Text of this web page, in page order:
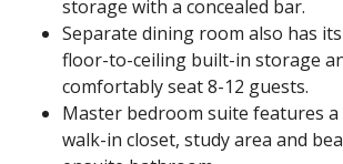
storage with a concealed bar.
Separate dining room also has
floor-to-ceiling built-in storage
comfortably seat 8-12 guests.
Master bedroom suite features a
walk-in closet, study area and